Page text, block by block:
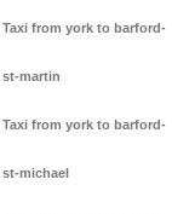
Taxi from york to barford-
st-martin
Taxi from york to barford-
st-michael